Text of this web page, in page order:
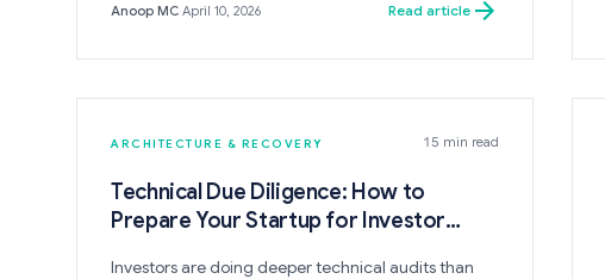
review closes the symptom. The structure that
Anoop MC·April 10, 2026 Read article
ARCHITECTURE & RECOVERY 15 min read
Technical Due Diligence: How to
Prepare Your Startup for Investor
Investors are doing deeper technical audits than